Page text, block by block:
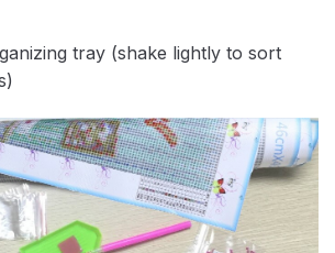
tray (shake lightly to sort